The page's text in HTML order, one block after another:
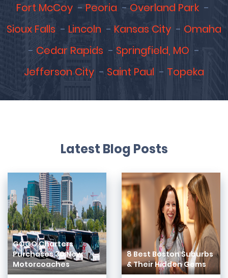
Fort McCoy Peoria
Overland Park
Sioux Falls
Lincoln Kansas City
Omaha
Cedar Rapids
Springfield, MO
Jefferson City
Saint Paul Topeka
Latest Blog Posts
GOGO Charters
Purchases 30 New
Motorcoaches
8 Best Boston Suburbs
& Their Hidden Gems